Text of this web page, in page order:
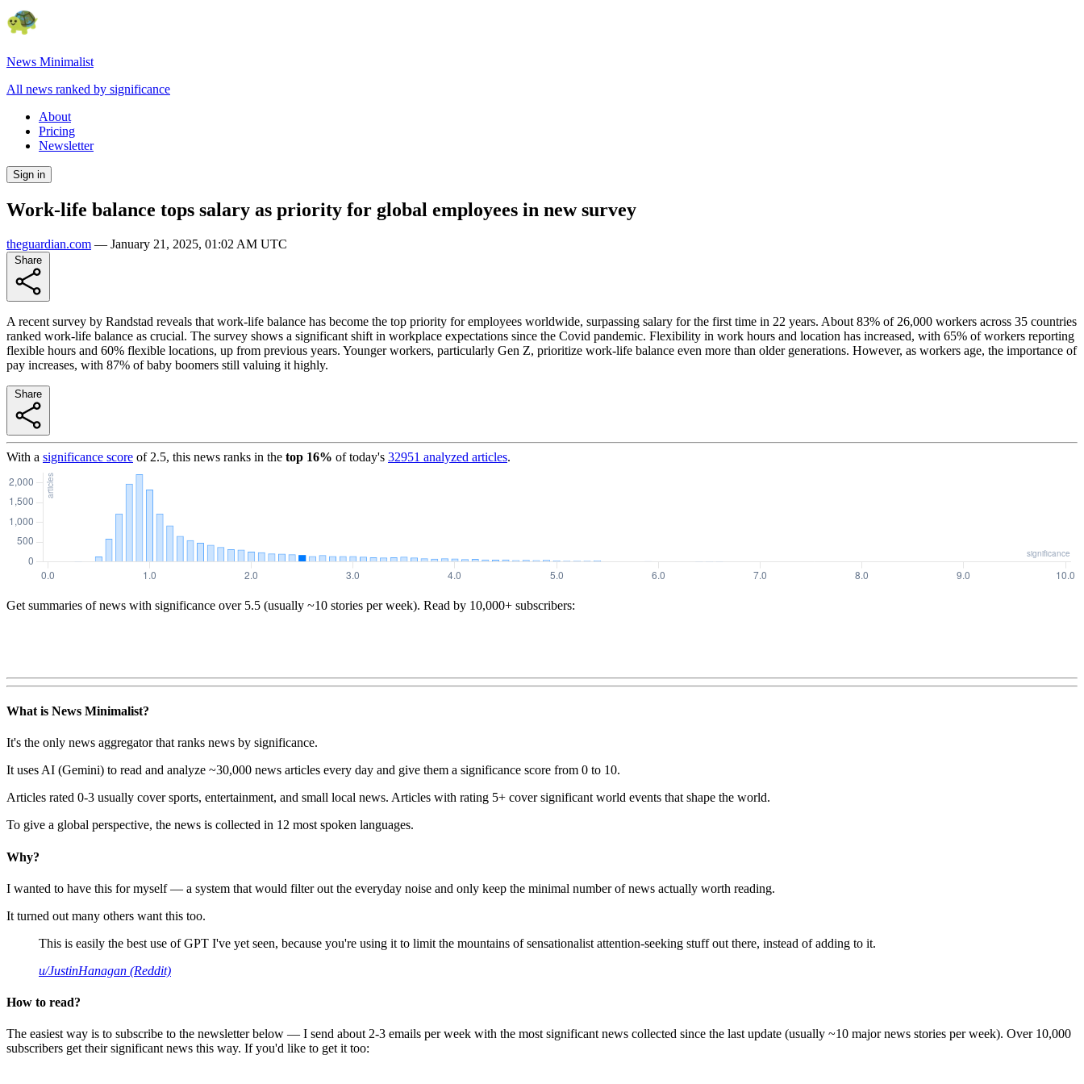
News Minimalist
All news ranked by significance
About
Pricing
Newsletter
Sign in
Work-life balance tops salary as priority for global employees in new survey
theguardian.com — January 21, 2025, 01:02 AM UTC
A recent survey by Randstad reveals that work-life balance has become the top priority for employees worldwide, surpassing salary for the first time in 22 years. About 83% of 26,000 workers across 35 countries
ranked work-life balance as crucial. The survey shows a significant shift in workplace expectations since the Covid pandemic. Flexibility in work hours and location has increased, with 65% of workers reporting
flexible hours and 60% flexible locations, up from previous years. Younger workers, particularly Gen Z, prioritize work-life balance even more than older generations. However, as workers age, the importance of
pay increases, with 87% of baby boomers still valuing it highly.
With a significance score of 2.5, this news ranks in the top 16% of today's 32951 analyzed articles.
Get summaries of news with significance over 5.5 (usually ~10 stories per week). Read by 10,000+ subscribers:
What is News Minimalist?
It's the only news aggregator that ranks news by significance.
It uses AI (Gemini) to read and analyze ~30,000 news articles every day and give them a significance score from 0 to 10.
Articles rated 0-3 usually cover sports, entertainment, and small local news. Articles with rating 5+ cover significant world events that shape the world.
To give a global perspective, the news is collected in 12 most spoken languages.
Why?
I wanted to have this for myself — a system that would filter out the everyday noise and only keep the minimal number of news actually worth reading.
It turned out many others want this too.
This is easily the best use of GPT I've yet seen, because you're using it to limit the mountains of sensationalist attention-seeking stuff out there, instead of adding to it.
u/JustinHanagan (Reddit)
How to read?
The easiest way is to subscribe to the newsletter below — I send about 2-3 emails per week with the most significant news collected since the last update (usually ~10 major news stories per week). Over 10,000
subscribers get their significant news this way. If you'd like to get it too: